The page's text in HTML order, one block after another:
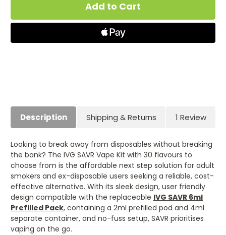
Vape
Description Shipping & Returns 1 Review
Looking to break away from disposables without breaking
the bank? The IVG SAVR Vape Kit with 30 flavours to
choose from is the affordable next step solution for adult
smokers and ex-disposable users seeking a reliable, cost-
effective alternative. With its sleek design, user friendly
design compatible with the replaceable IVG SAVR 6ml
Prefilled Pack, containing a 2ml prefilled pod and 4ml
separate container, and no-fuss setup, SAVR prioritises
vaping on the go.